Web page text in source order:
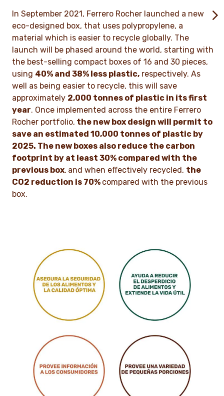
In September 2021, Ferrero Rocher launched a new
eco-designed box, that uses polypropylene, a
material which is easier to recycle globally. The
launch will be phased around the world, starting with
the best-selling compact boxes of 16 and 30 pieces,
using 40% and 38% less plastic, respectively. As
well as being easier to recycle, this will save
approximately 2,000 tonnes of plastic in its first
year. Once implemented across the entire Ferrero
Rocher portfolio, the new box design will permit to
save an estimated 10,000 tonnes of plastic by
2025. The new boxes also reduce the carbon
footprint by at least 30% compared with the
previous box, and when effectively recycled, the
CO2 reduction is 70% compared with the previous
box.